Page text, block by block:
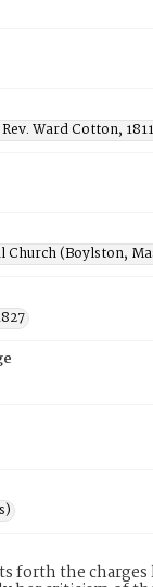
Ward Cotton,
(Boylston,
forth the charges